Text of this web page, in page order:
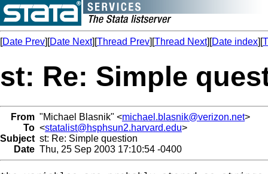
[Date Prev][Date Next][Thread Prev][Thread Next][Date index][
st: Re: Simple
From "Michael Blasnik" <michael.blasnik@verizon.net>
To <statalist@hsphsun2.harvard.edu>
Subject st: Re: Simple question
Date Thu, 25 Sep 2003 17:10:54 -0400